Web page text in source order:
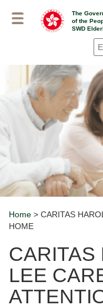
The
of the
SWD
Breadcrumb
Home > CARITAS
HOME
CARITAS
LEE